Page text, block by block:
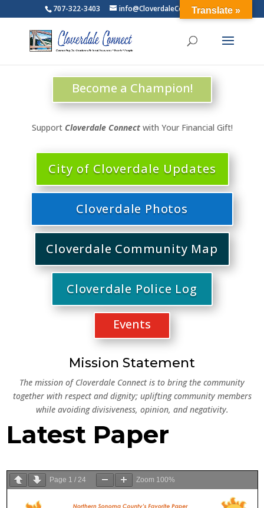
707-322-3403 info@CloverdaleConnect.com
Become a Champion!
Support Cloverdale Connectwith Your Financial Gift!
City of Cloverdale Updates
Cloverdale Photos
Cloverdale Community Map
Cloverdale Police Log
Events
Mission Statement
The mission of Cloverdale Connect is to bring the community
together with respect and dignity; uplifting community members
while avoiding divisiveness, opinion, and negativity.
Latest Paper
Page 1 /24 Zoom 100%
Translate »